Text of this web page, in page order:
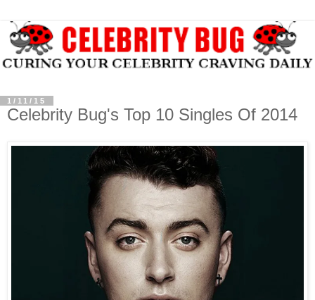
1/11/15
Celebrity Bug's Top 10 Singles Of 2014